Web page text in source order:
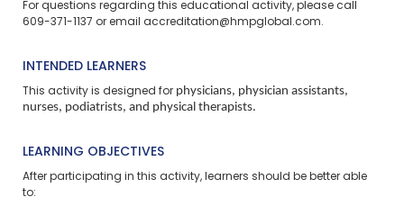
For questions regarding this educational activity, please call
609-371-1137 or email accreditation@hmpglobal.com.
INTENDED LEARNERS
This activity is designed for physicians, physician assistants,
nurses, podiatrists, and physical therapists.
LEARNING OBJECTIVES
After participating in this activity, learners should be better able
to: